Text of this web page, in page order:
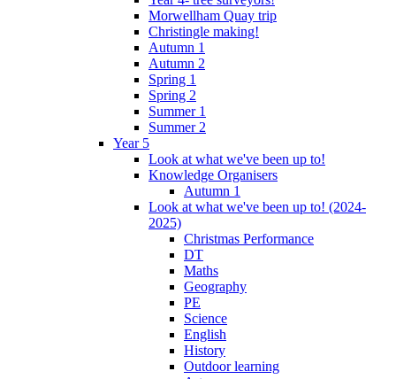
Morwellham Quay trip
Christingle making!
Autumn 1
Autumn 2
Spring 1
Spring 2
Summer 1
Summer 2
Year 5
Look at what we've been up to!
Knowledge Organisers
Autumn 1
Look at what we've been up to! (2024-
2025)
Christmas Performance
DT
Maths
Geography
PE
Science
English
History
Outdoor learning